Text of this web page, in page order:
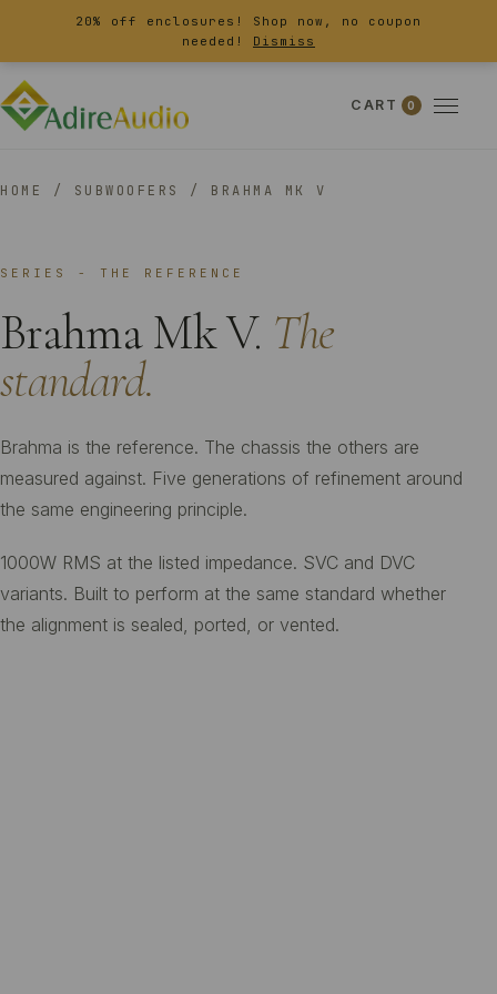
20% off enclosures! Shop now, no coupon
needed! Dismiss
CART 0
HOME / SUBWOOFERS / BRAHMA MK V
SERIES - THE REFERENCE
Brahma Mk V. The
standard.
Brahma is the reference. The chassis the others are
measured against. Five generations of refinement around
the same engineering principle.
1000W RMS at the listed impedance. SVC and DVC
variants. Built to perform at the same standard whether
the alignment is sealed, ported, or vented.